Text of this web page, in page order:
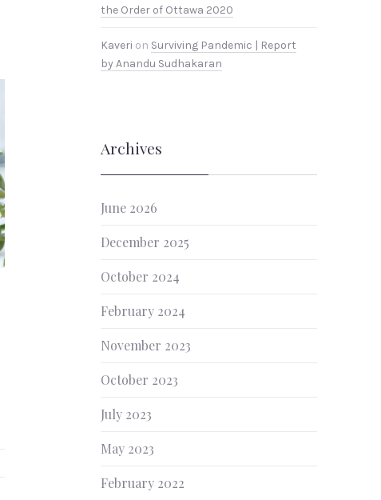
the Order of Ottawa 2020
Kaveri on Surviving Pandemic | Report
by Anandu Sudhakaran
Archives
June 2026
December 2025
October 2024
February 2024
November 2023
October 2023
July 2023
May 2023
February 2022